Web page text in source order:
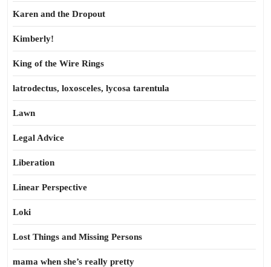
Karen and the Dropout
Kimberly!
King of the Wire Rings
latrodectus, loxosceles, lycosa tarentula
Lawn
Legal Advice
Liberation
Linear Perspective
Loki
Lost Things and Missing Persons
mama when she’s really pretty